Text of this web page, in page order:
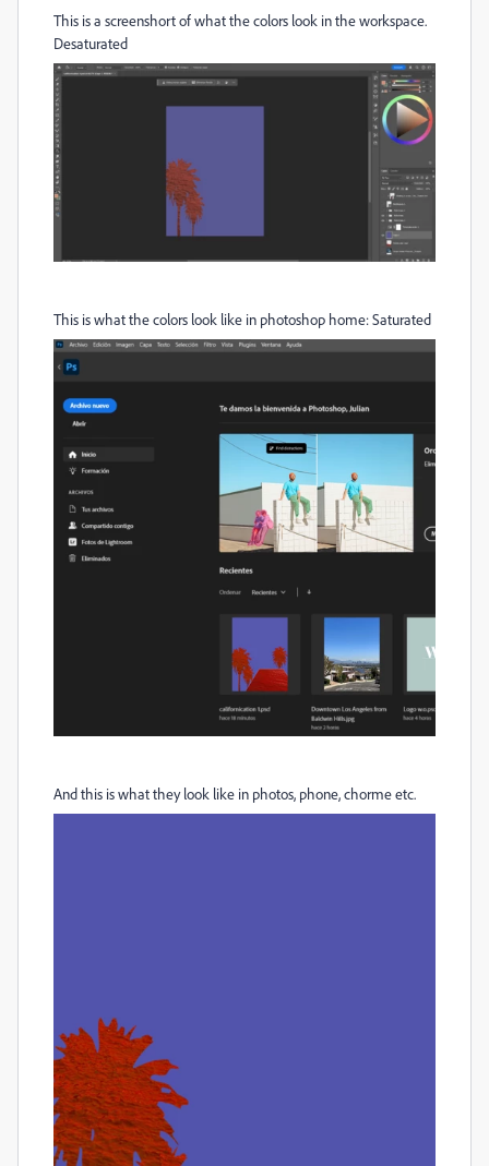
This is a screenshort of what the colors look in the workspace.
Desaturated
This is what the colors look like in photoshop home: Saturated
And this is what they look like in photos, phone, chorme etc.